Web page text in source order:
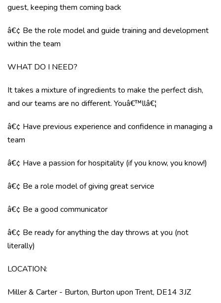
guest, keeping them coming back
â€¢ Be the role model and guide training and development
within the team
WHAT DO I NEED?
It takes a mixture of ingredients to make the perfect dish,
and our teams are no different. Youâ€™llâ€¦
â€¢ Have previous experience and confidence in managing a
team
â€¢ Have a passion for hospitality (if you know, you know!)
â€¢ Be a role model of giving great service
â€¢ Be a good communicator
â€¢ Be ready for anything the day throws at you (not
literally)
LOCATION:
Miller & Carter - Burton, Burton upon Trent, DE14 3JZ